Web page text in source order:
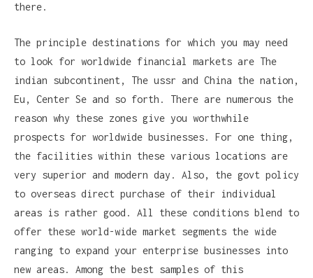
there.
The principle destinations for which you may need
to look for worldwide financial markets are The
indian subcontinent, The ussr and China the nation,
Eu, Center Se and so forth. There are numerous the
reason why these zones give you worthwhile
prospects for worldwide businesses. For one thing,
the facilities within these various locations are
very superior and modern day. Also, the govt policy
to overseas direct purchase of their individual
areas is rather good. All these conditions blend to
offer these world-wide market segments the wide
ranging to expand your enterprise businesses into
new areas. Among the best samples of this